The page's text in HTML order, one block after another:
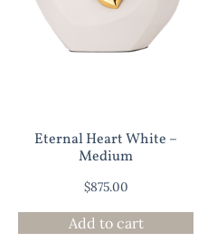
Eternal Heart White –
Medium
$875.00
Add to cart